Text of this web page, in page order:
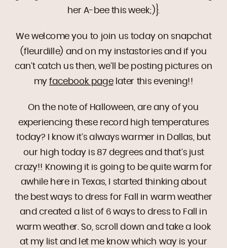
her A-bee this week;)}.
We welcome you to join us today on snapchat
(fleurdille) and on my instastories and if you
can’t catch us then, we’ll be posting pictures on
myfacebook pagelater this evening!!
On the note of Halloween, are any of you
experiencing these record high temperatures
today? I know it’s always warmer in Dallas, but
our high today is 87 degrees and that’s just
crazy!! Knowing it is going to be quite warm for
awhile here in Texas, I started thinking about
the best ways to dress for Fall in warm weather
and created a list of 6 ways to dress to Fall in
warm weather. So, scroll down and take a look
at my list and let me know which way is your